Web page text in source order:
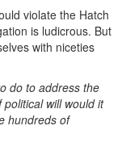
violate the Hatch
is ludicrous. But
with niceties
do to address the
will would it
hundreds of